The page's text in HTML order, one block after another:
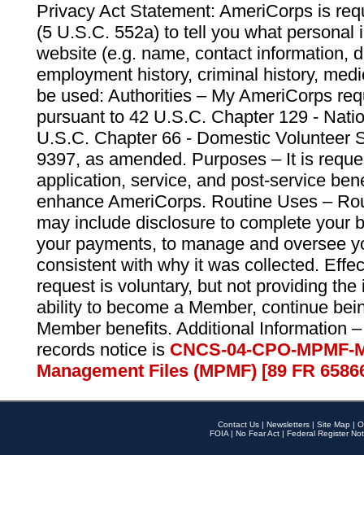
Privacy Act Statement: AmeriCorps is
(5 U.S.C. 552a) to tell you what personal
website (e.g. name, contact information,
employment history, criminal history,
be used: Authorities – My AmeriCorps
pursuant to 42 U.S.C. Chapter 129 -
U.S.C. Chapter 66 - Domestic Volunteer
9397, as amended. Purposes – It is
application, service, and post-service
enhance AmeriCorps. Routine Uses –
may include disclosure to complete your
your payments, to manage and oversee
consistent with why it was collected.
request is voluntary, but not providing
ability to become a Member, continue
Member benefits. Additional Information
records notice is CNCS-04-CPO-
Management Files (MPMF) [89 FR
Contact Us | Newsletters | Site Map |
FOIA | No Fear Act | Federal Register